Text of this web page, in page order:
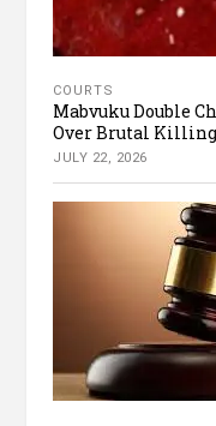
COURTS
Mabvuku Double
Over Brutal
JULY 22, 2026